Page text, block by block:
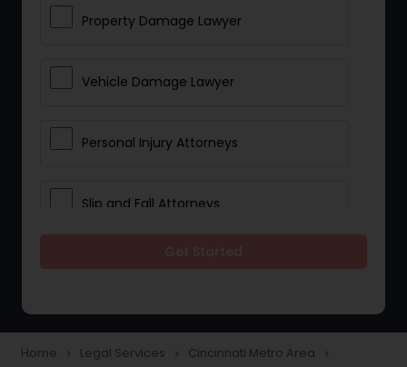
Property Damage Lawyer
Vehicle Damage Lawyer
Personal Injury Attorneys
Slip and Fall Attorneys
Home navigate_next Legal Services navigate_next Cincinnati Metro Area navigate_next